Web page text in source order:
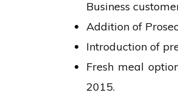
Business
Addition of
Introduction of
Fresh meal
2015.